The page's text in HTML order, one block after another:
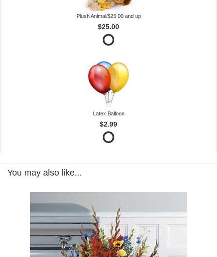
Plush Animal/$25.00 and up
$25.00
Latex Balloon
$2.99
You may also like...